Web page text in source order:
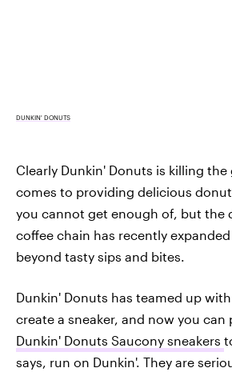
DUNKIN' DONUTS
Clearly Dunkin' Donuts is killing the
comes to providing delicious
you cannot get enough of, but the
coffee chain has recently
beyond tasty sips and bites.
Dunkin' Donuts has teamed up
create a sneaker, and now you can
Dunkin' Donuts Saucony sneakers
says, run on Dunkin'. They are